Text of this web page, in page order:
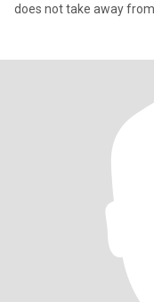
does not take away